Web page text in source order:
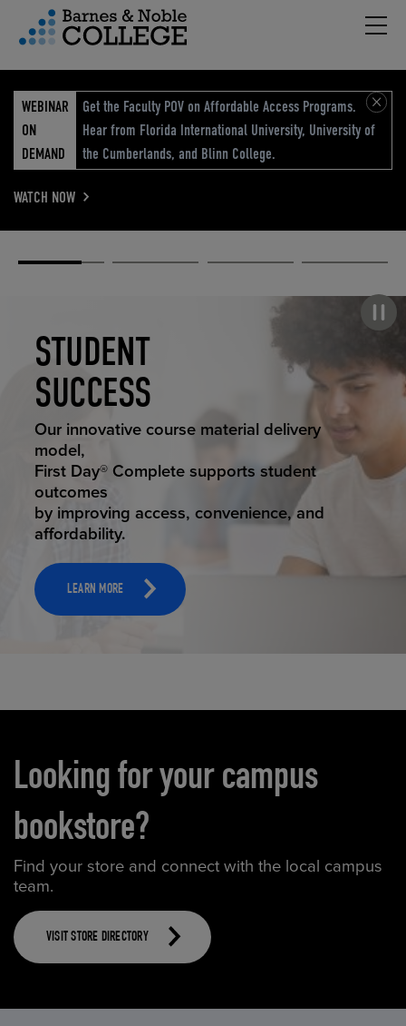
Menu
WEBINAR
ON
DEMAND
Get the Faculty POV on Affordable Access Programs.
Hear from Florida International University, University of
the Cumberlands, and Blinn College.
WATCH NOW
STUDENT
SUCCESS
STUDENT SUCCESS
Our innovative course material delivery
model,
First Day® Complete supports student
outcomes
by improving access, convenience, and
affordability.
LEARN MORE
ELEVATED
ECOMMERCE
ELEVATING
EDUCATION
RETAIL
REIMAGINED
Looking for your campus
bookstore?
Find your store and connect with the local campus
team.
VISIT STORE DIRECTORY